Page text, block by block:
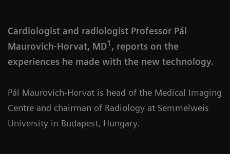
Cardiologist and radiologist Professor Pál
Maurovich-Horvat, MD1 , reports on the
experiences he made with the new technology.
Pál Maurovich-Horvat is head of the Medical Imaging
Centre and chairman of Radiology at Semmelweis
University in Budapest, Hungary.